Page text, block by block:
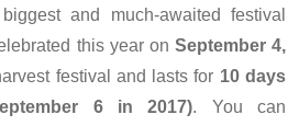
and much-awaited festival
this year on September 4,
festival and lasts for 10 days
6 in 2017). You can